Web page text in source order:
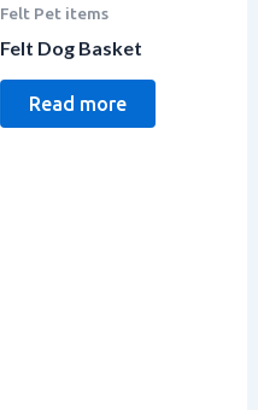
Felt Pet items
Felt Dog Basket
Read more